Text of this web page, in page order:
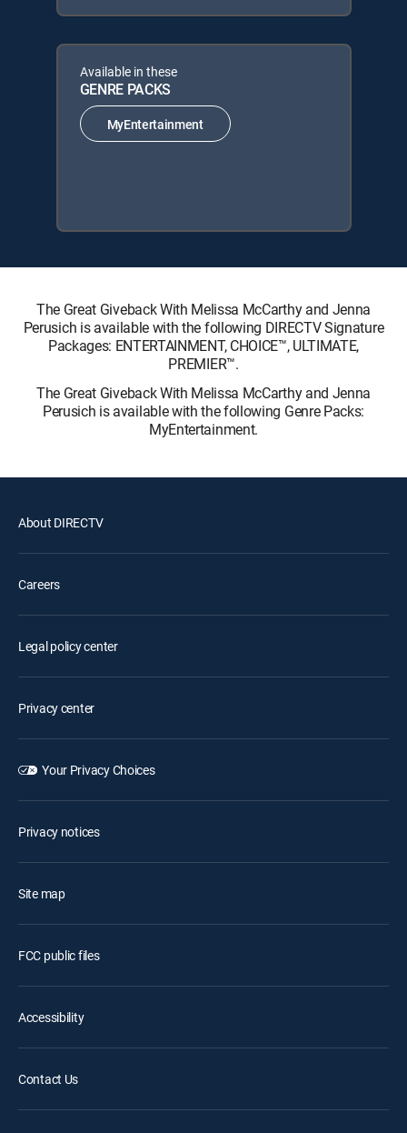
Available in these
GENRE PACKS
MyEntertainment
The Great Giveback With Melissa McCarthy and Jenna
Perusich is available with the following DIRECTV Signature
Packages: ENTERTAINMENT, CHOICE™, ULTIMATE,
PREMIER™.
The Great Giveback With Melissa McCarthy and Jenna
Perusich is available with the following Genre Packs:
MyEntertainment.
About DIRECTV
Careers
Legal policy center
Privacy center
Your Privacy Choices
Privacy notices
Site map
FCC public files
Accessibility
Contact Us